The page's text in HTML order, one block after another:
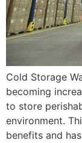
Cold Storage
becoming
to store
environment.
benefits and